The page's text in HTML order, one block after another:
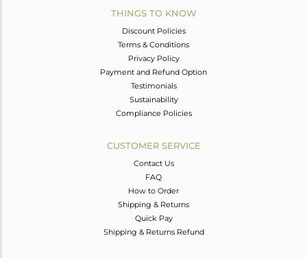
THINGS TO KNOW
Discount Policies
Terms & Conditions
Privacy Policy
Payment and Refund Option
Testimonials
Sustainability
Compliance Policies
CUSTOMER SERVICE
Contact Us
FAQ
How to Order
Shipping & Returns
Quick Pay
Shipping & Returns Refund